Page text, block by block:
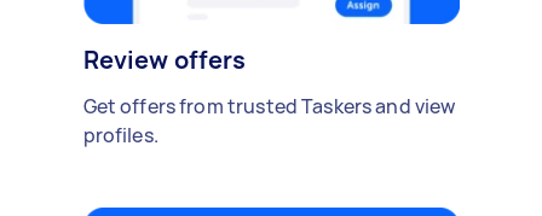
Review offers
Get offers from trusted Taskers and view
profiles.